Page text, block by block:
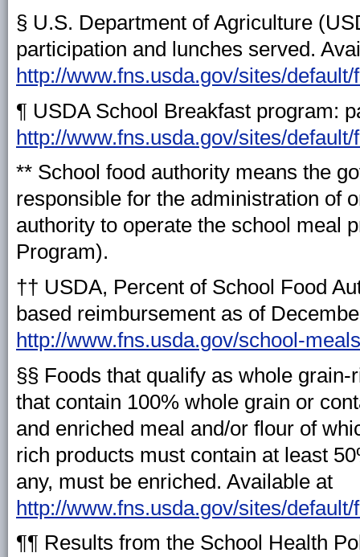
§ U.S. Department of Agriculture
participation and lunches served.
http://www.fns.usda.gov/sites/
¶ USDA School Breakfast program:
http://www.fns.usda.gov/sites/
** School food authority means the
responsible for the administration of
authority to operate the school meal
Program).
†† USDA, Percent of School Food
based reimbursement as of
http://www.fns.usda.gov/school-
§§ Foods that qualify as whole
that contain 100% whole grain or
and enriched meal and/or flour of
rich products must contain at least
any, must be enriched. Available at
http://www.fns.usda.gov/sites/
¶¶ Results from the School Health